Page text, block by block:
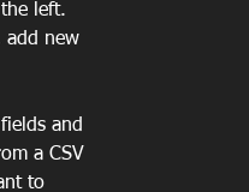
left.
add new
and
a CSV
to